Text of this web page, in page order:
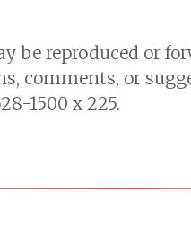
reproduced or
comments, or
1500 x 225.